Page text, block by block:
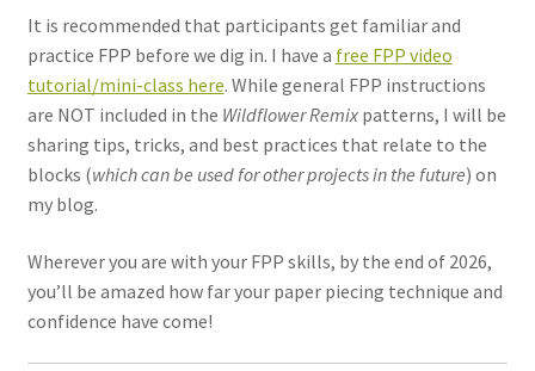
It is recommended that participants get familiar and
practice FPP before we dig in. I have a free FPP video
tutorial/mini-class here. While general FPP instructions
are NOT included in the Wildflower Remixpatterns, I will be
sharing tips, tricks, and best practices that relate to the
blocks (which can be used for other projects in the future) on
my blog.
Wherever you are with your FPP skills, by the end of 2026,
you’ll be amazed how far your paper piecing technique and
confidence have come!